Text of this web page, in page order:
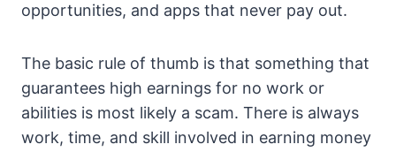
opportunities, and apps that never pay out.
The basic rule of thumb is that something that
guarantees high earnings for no work or
abilities is most likely a scam. There is always
work, time, and skill involved in earning money